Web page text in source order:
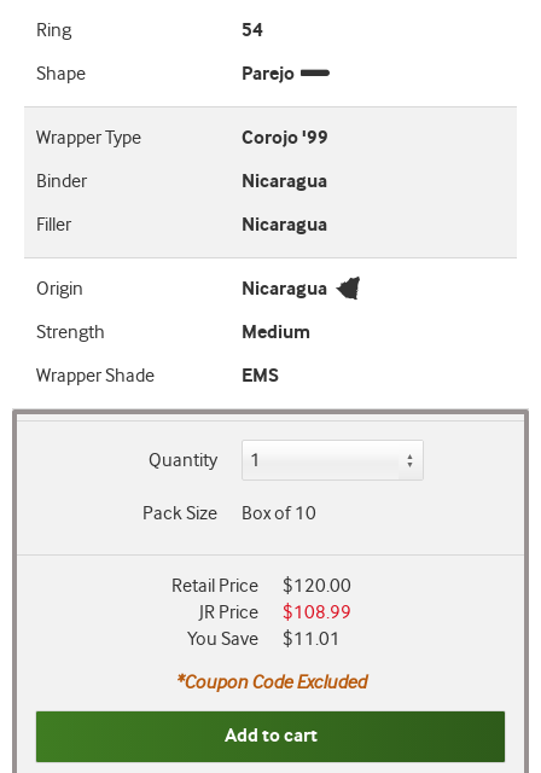
Ring
54
Shape
Parejo
Wrapper Type
Corojo '99
Binder
Nicaragua
Filler
Nicaragua
Origin
Nicaragua
Strength
Medium
Wrapper Shade
EMS
Quantity
Pack Size Box of 10
Retail Price
$120.00
JR Price
$108.99
You Save
$11.01
*Coupon Code Excluded
Add to cart